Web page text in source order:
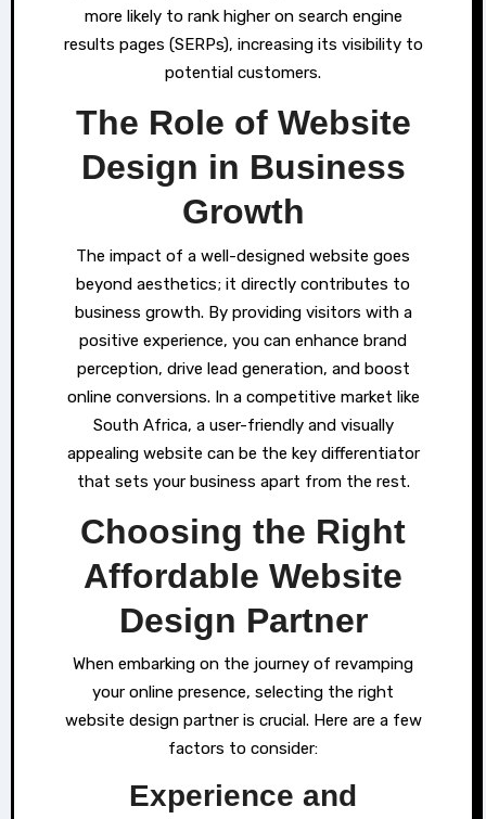
more likely to rank higher on search engine
results pages (SERPs), increasing its visibility to
potential customers.
The Role of Website
Design in Business
Growth
The impact of a well-designed website goes
beyond aesthetics; it directly contributes to
business growth. By providing visitors with a
positive experience, you can enhance brand
perception, drive lead generation, and boost
online conversions. In a competitive market like
South Africa, a user-friendly and visually
appealing website can be the key differentiator
that sets your business apart from the rest.
Choosing the Right
Affordable Website
Design Partner
When embarking on the journey of revamping
your online presence, selecting the right
website design partner is crucial. Here are a few
factors to consider:
Experience and